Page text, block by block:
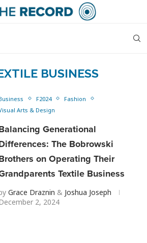
BUSINESS
F2024
Fashion
Arts & Design
Generational
The Bobrowski
on Operating Their
Textile Business
Grace Draznin & Joshua Joseph
2, 2024